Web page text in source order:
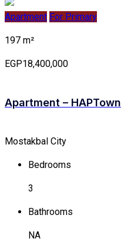
Apartment For Primary
197 m²
EGP18,400,000
Apartment – HAPTown
Mostakbal City
Bedrooms
3
Bathrooms
NA